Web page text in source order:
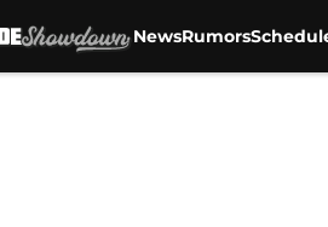
NewsRumors